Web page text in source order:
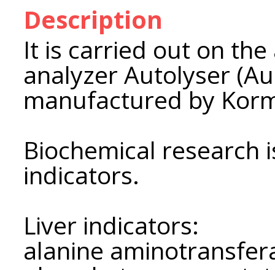
Description
It is carried out on
analyzer Autolyser
manufactured by
Biochemical research
indicators.
Liver indicators:
alanine